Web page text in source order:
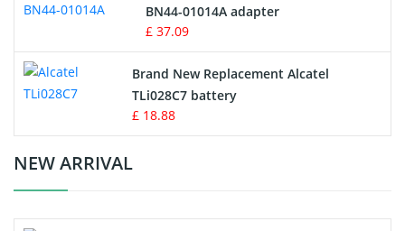
MP3 Audio Player Battery
Button Cell Battery
Standard Battery
Crane Remote Control Battery Charger
BN44-01014A adapter
£ 37.09
Brand New Replacement Alcatel
TLi028C7 battery
£ 18.88
NEW ARRIVAL